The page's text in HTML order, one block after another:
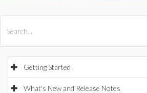
Getting Started
What's New and Release Notes